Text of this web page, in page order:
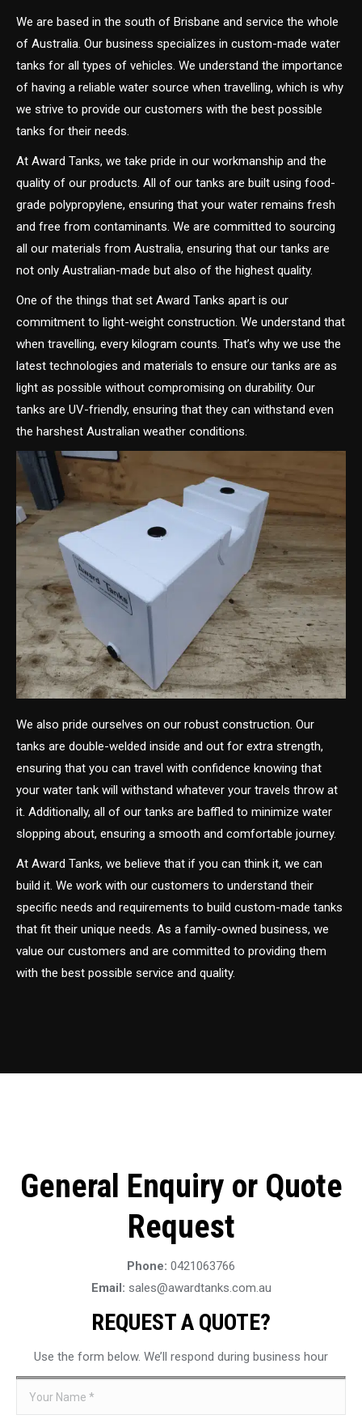
We are based in the south of Brisbane and service the whole
of Australia. Our business specializes in custom-made water
tanks for all types of vehicles. We understand the importance
of having a reliable water source when travelling, which is why
we strive to provide our customers with the best possible
tanks for their needs.
At Award Tanks, we take pride in our workmanship and the
quality of our products. All of our tanks are built using food-
grade polypropylene, ensuring that your water remains fresh
and free from contaminants. We are committed to sourcing
all our materials from Australia, ensuring that our tanks are
not only Australian-made but also of the highest quality.
One of the things that set Award Tanks apart is our
commitment to light-weight construction. We understand that
when travelling, every kilogram counts. That’s why we use the
latest technologies and materials to ensure our tanks are as
light as possible without compromising on durability. Our
tanks are UV-friendly, ensuring that they can withstand even
the harshest Australian weather conditions.
We also pride ourselves on our robust construction. Our
tanks are double-welded inside and out for extra strength,
ensuring that you can travel with confidence knowing that
your water tank will withstand whatever your travels throw at
it. Additionally, all of our tanks are baffled to minimize water
slopping about, ensuring a smooth and comfortable journey.
At Award Tanks, we believe that if you can think it, we can
build it. We work with our customers to understand their
specific needs and requirements to build custom-made tanks
that fit their unique needs. As a family-owned business, we
value our customers and are committed to providing them
with the best possible service and quality.
General Enquiry or Quote
Request
Phone: 0421063766
Email: sales@awardtanks.com.au
REQUEST A QUOTE?
Use the form below. We’ll respond during business hour